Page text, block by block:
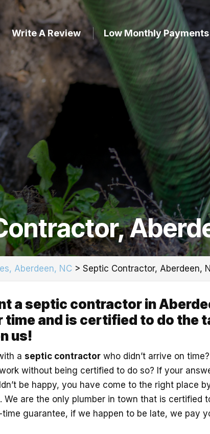
Write A Review Low Monthly Payments
Aberdeen, NC >Septic Contractor, Aberdeen,
a septic contractor in
time and is certified to do the
us!
aseptic contractor who didn’t arrive on
without being certified to do so? If your
be happy, you have come to the right place
We are the only plumber in town that is certified
guarantee, if we happen to be late, we pay